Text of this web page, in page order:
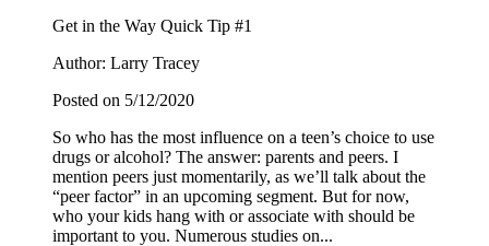
Get in the Way Quick Tip #1
Author: Larry Tracey
Posted on 5/12/2020
So who has the most influence on a teen’s choice to use
drugs or alcohol? The answer: parents and peers. I
mention peers just momentarily, as we’ll talk about the
“peer factor” in an upcoming segment. But for now,
who your kids hang with or associate with should be
important to you. Numerous studies on...